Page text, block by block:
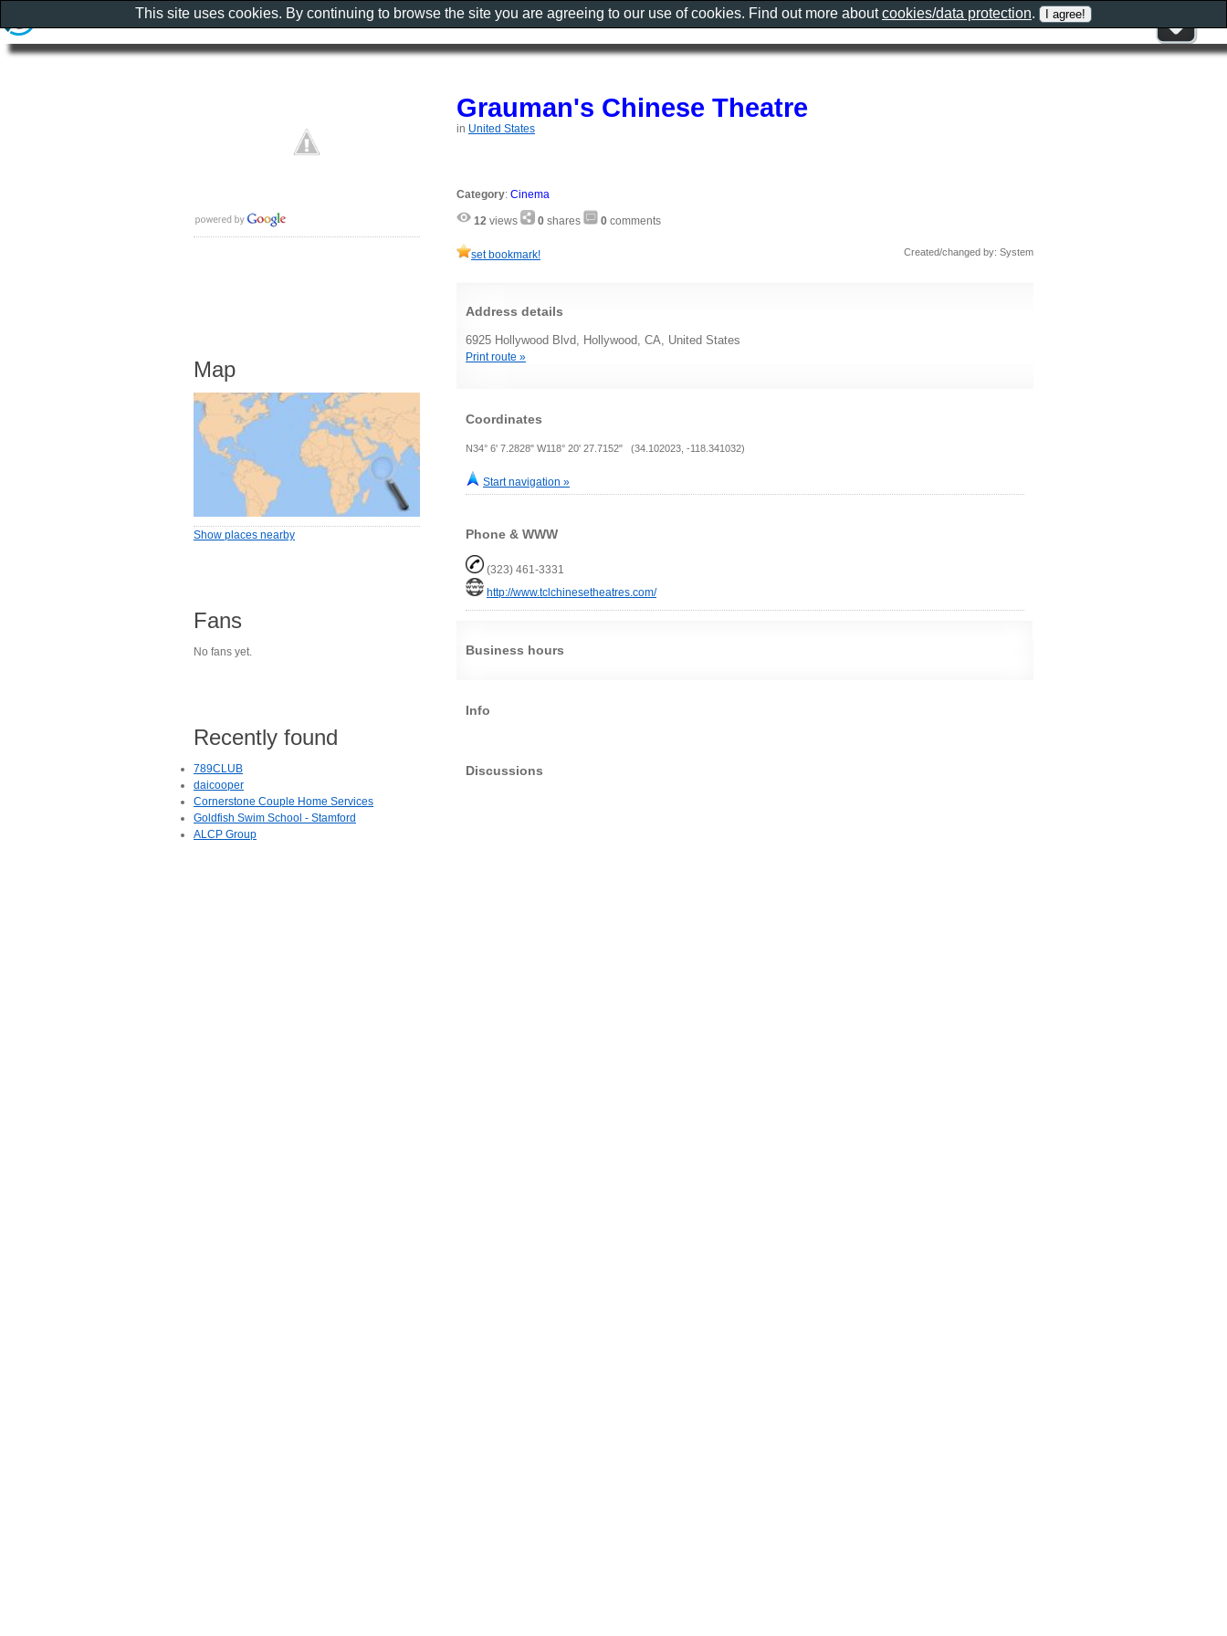
Grauman's Chinese Theatre
in United States
Category: Cinema
12 views 0 shares 0 comments
set bookmark! Created/changed by: System
Address details
6925 Hollywood Blvd, Hollywood, CA, United States
Print route »
Coordinates
N34° 6' 7.2828" W118° 20' 27.7152" (34.102023, -118.341032)
Start navigation »
Phone & WWW
(323) 461-3331
http://www.tclchinesetheatres.com/
Business hours
Info
Discussions
Map
Show places nearby
Fans
No fans yet.
Recently found
789CLUB
daicooper
Cornerstone Couple Home Services
Goldfish Swim School - Stamford
ALCP Group
This site uses cookies. By continuing to browse the site you are agreeing to our use of cookies. Find out more aboutcookies/data protection.